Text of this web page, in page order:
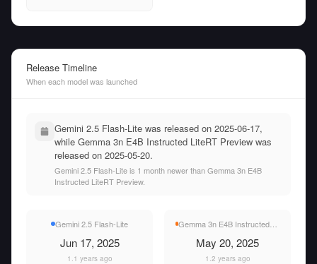
Release Timeline
When each model was launched
Gemini 2.5 Flash-Lite was released on 2025-06-17,
while Gemma 3n E4B Instructed LiteRT Preview was
released on 2025-05-20.
Gemini 2.5 Flash-Lite is 1 month newer than Gemma 3n E4B
Instructed LiteRT Preview.
Gemini 2.5 Flash-Lite
Jun 17, 2025
1.1 years ago
May 20, 2025
1.2 years ago